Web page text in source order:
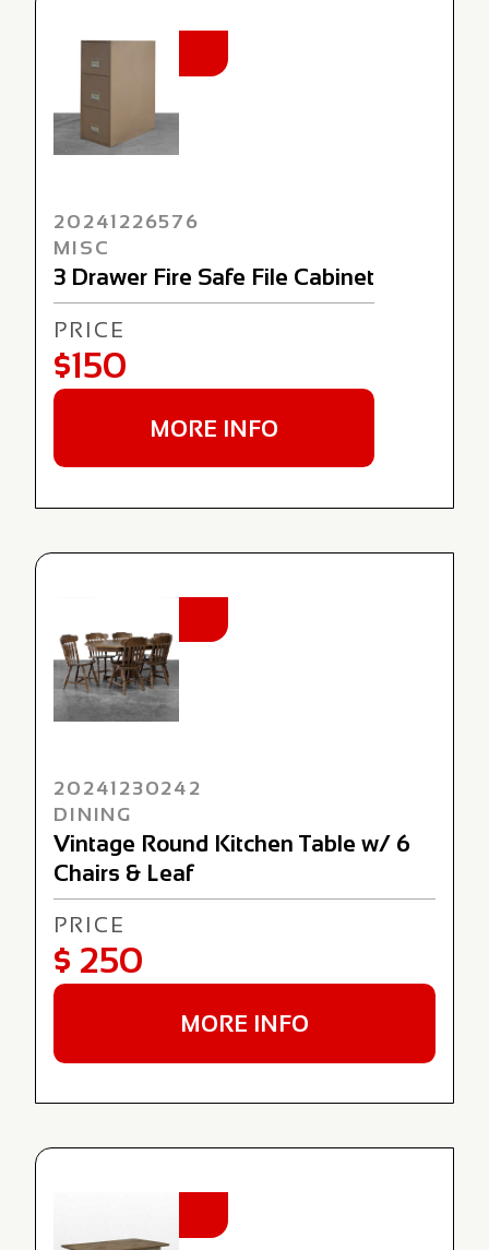
20241226576
MISC
3 Drawer Fire Safe File Cabinet
PRICE
$150
MORE INFO
20241230242
DINING
Vintage Round Kitchen Table w/ 6
Chairs & Leaf
PRICE
$ 250
MORE INFO